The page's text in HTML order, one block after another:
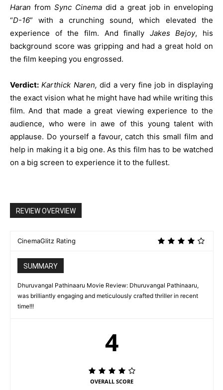
Haran from Sync Cinema did a great job in enveloping
“D-16” with a crunching sound, which elevated the
experience of the film. And finally Jakes Bejoy, his
background score was gripping and had a great hold on
the film keeping you engrossed.
Verdict: Karthick Naren,did a very fine job in displaying
the exact vision what he might have had while writing this
film. And that made a great viewing experience to the
audience, who were in awe of this young talent with
applause. Do yourself a favour, catch this small film and
help in making it a big one. As this film has to be watched
on a big screen to experience it to the fullest.
REVIEW OVERVIEW
CinemaGlitz Rating
SUMMARY
Dhuruvangal Pathinaaru Movie Review: Dhuruvangal Pathinaaru,
was brilliantly engaging and meticulously crafted thriller in recent
time!!!
4
OVERALL SCORE